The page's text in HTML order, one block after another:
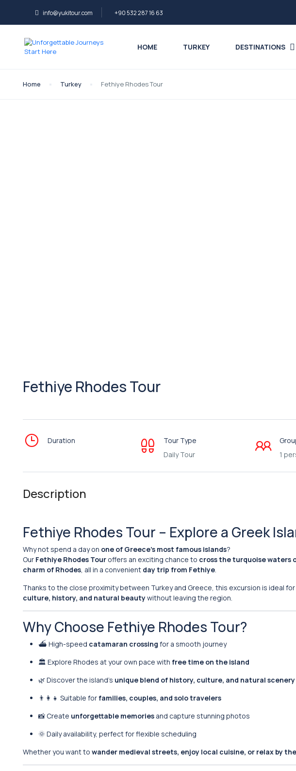
info@yukitour.com +90 532 287 16 63
HOME TURKEY DESTINATIONS
Home Turkey Fethiye Rhodes Tour
Fethiye Rhodes Tour
Duration
Tour Type
Daily Tour
1
Description
Fethiye Rhodes Tour – Explore a Greek
Why not spend a day on one of Greece’s most famous islands?
Our Fethiye Rhodes Tour offers an exciting chance to cross the turquoise waters
charm of Rhodes, all in a convenient day trip from Fethiye.
Thanks to the close proximity between Turkey and Greece, this excursion is ideal
culture, history, and natural beautywithout leaving the region.
Why Choose Fethiye Rhodes Tour?
⛴️ High-speed catamaran crossing for a smooth journey
🏛️ Explore Rhodes at your own pace with free time on the island
🌿 Discover the island’s unique blend of history, culture, and natural scenery
👨‍👩‍👧 Suitable forfamilies, couples, and solo travelers
📸 Create unforgettable memories and capture stunning photos
🌞 Daily availability, perfect for flexible scheduling
Whether you want to wander medieval streets, enjoy local cuisine, or relax by